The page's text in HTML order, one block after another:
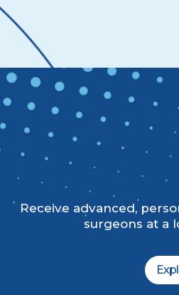
Receive advanced,
surgeons at a